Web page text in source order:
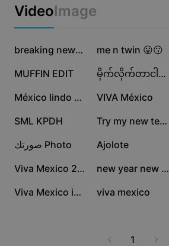
Auto captions
Caption templates
Marketing
Industry templates
Recap templates
Trust Center
Help Center
Newsroom
About CapCut's Terms of Service
Dreamina Seedance 2.0 Launch
VideoImage
904.3K breaking news 🤣 812K
me n twin 😛😗
157.6K
MUFFIN EDIT 89.3K မိုက်လိုက်တာငါသားရာ
53.8K México lindo y kerid 41K
VIVA México
25.5K
SML KPDH 13.6K Try my new template
8.6K صورتك Photo 5.7K
Ajolote
3.3K Viva Mexico 2025 3.2K new year new me
2.1K Viva Mexico intro 1.8K
viva mexico
1